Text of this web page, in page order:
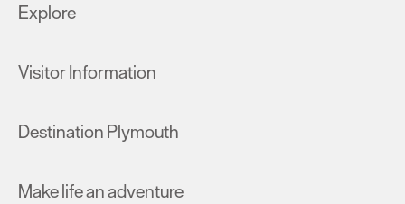
Explore
Visitor Information
Destination Plymouth
Make life an adventure